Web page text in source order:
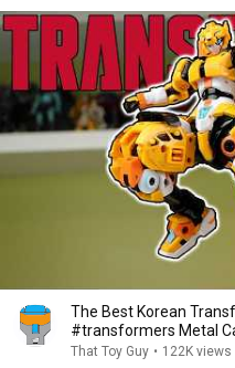
The Best Korean
#transformers Metal
That Toy Guy • 122K views